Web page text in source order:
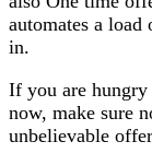
automates a
in.
If you are hungry
now, make sure
unbelievable